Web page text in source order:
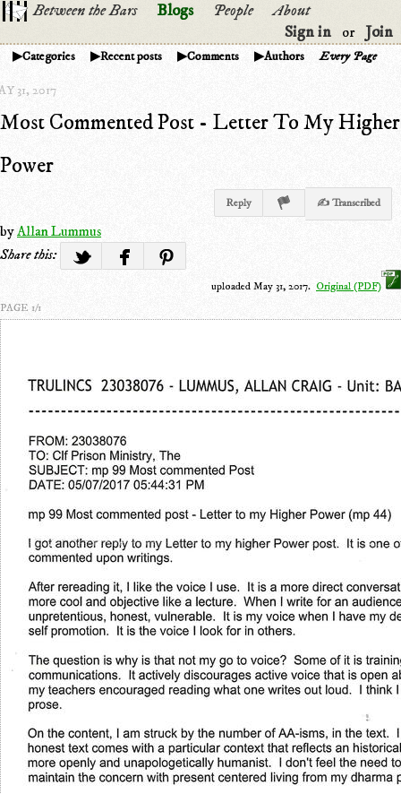
Between the Bars Blogs People
About
Sign in
or Join
Categories Recent posts Comments Authors Every Page
31, 2017
Most Commented Post - Letter To My Higher
Power
Reply ✍ Transcribed
byAllan Lummus
Share this:
uploaded May 31, 2017. Original (PDF)
PAGE 1/1